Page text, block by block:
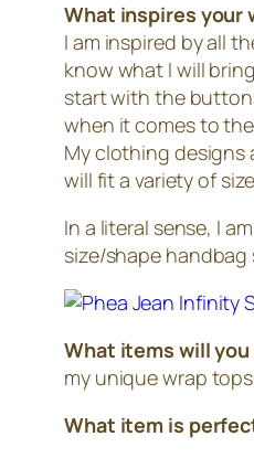
What inspires your
I am inspired by all
know what I will
start with the
when it comes to
My clothing designs
will fit a variety of
In a literal sense, I
size/shape handbag
What items will
my unique wrap
What item is